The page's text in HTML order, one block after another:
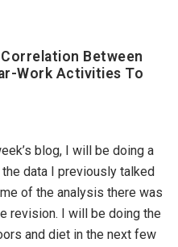
Between
Work Activities To
blog, I will be doing a
data I previously talked
of the analysis there was
revision. I will be doing the
and diet in the next few